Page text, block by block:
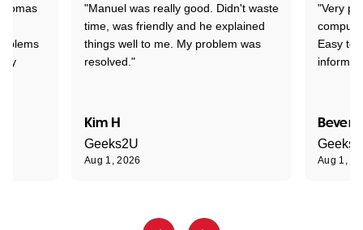
"Manuel was really good. Didn't waste
time, was friendly and he explained
things well to me. My problem was
resolved."
Kim H
Geeks2U
Aug 1, 2026
"Very
Easy to
Aug 1,